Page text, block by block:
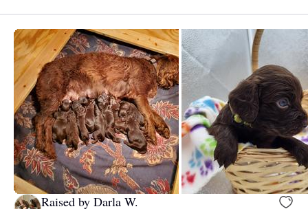
Raised by Darla W.